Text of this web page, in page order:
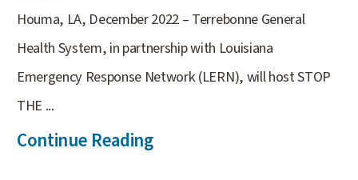
Houma, LA, December 2022 – Terrebonne General
Health System, in partnership with Louisiana
Emergency Response Network (LERN), will host STOP
THE ...
Continue Reading